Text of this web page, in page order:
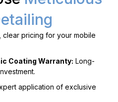
clear pricing for your mobile
Coating Warranty: Long-
application of exclusive